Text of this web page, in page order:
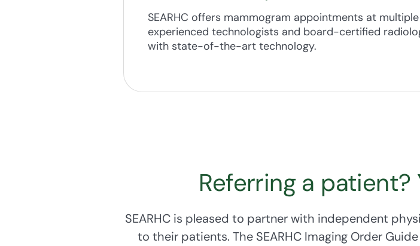
If you notice changes, talk to your provider — even if
SEARHC encourages every patient to take an
Cervical Health Programoffers financial assistance
SEARHC offers mammogram appointments at
experienced technologists and board-certified
with state-of-the-art technology.
Referring a patient?
SEARHC is pleased to partner with independent
to their patients. The SEARHC Imaging Order